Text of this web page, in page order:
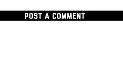
POST A COMMENT